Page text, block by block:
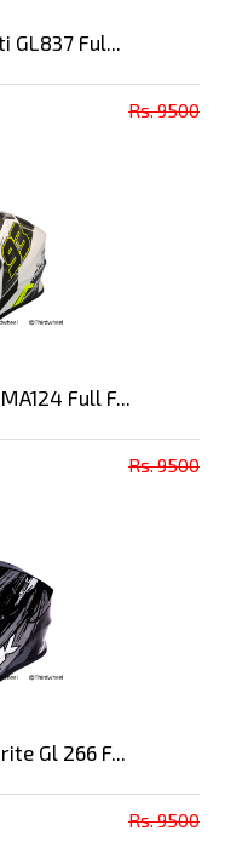
GL837 Ful...
Rs. 9500
Full F...
Rs. 9500
Gl 266 F...
Rs. 9500